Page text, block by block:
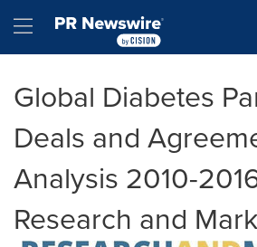
Hamburger menu
Global Diabetes
Deals and
Analysis 2010-
Research and